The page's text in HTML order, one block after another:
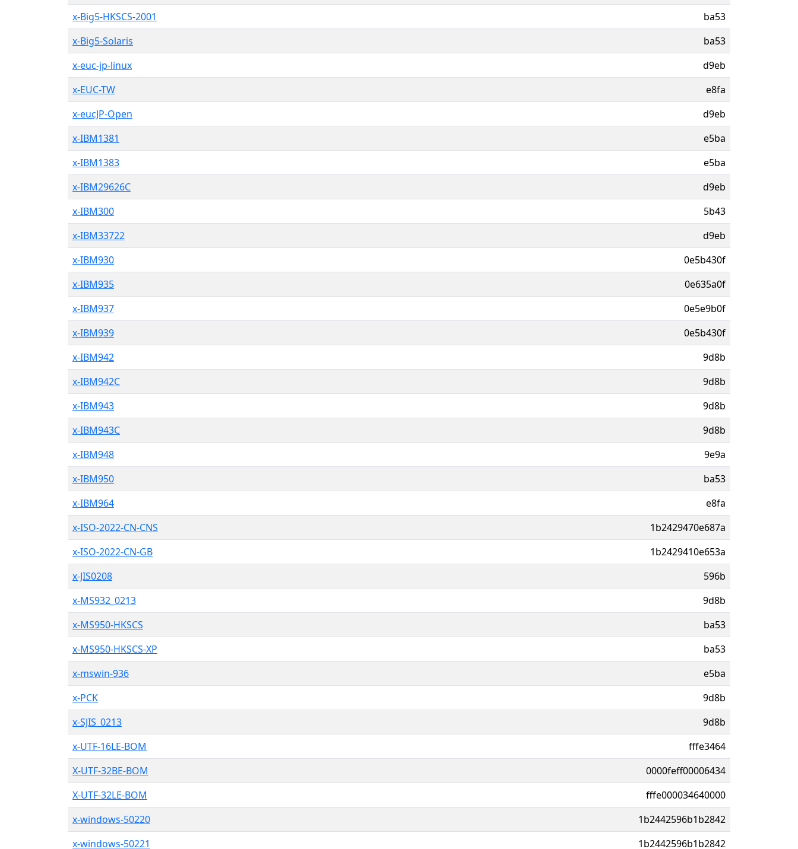
x-Big5-HKSCS-2001
ba53
x-Big5-Solaris
ba53
x-euc-jp-linux
d9eb
x-EUC-TW
e8fa
x-eucJP-Open
d9eb
x-IBM1381
e5ba
x-IBM1383
e5ba
x-IBM29626C
d9eb
x-IBM300
5b43
x-IBM33722
d9eb
x-IBM930
0e5b430f
x-IBM935
0e635a0f
x-IBM937
0e5e9b0f
x-IBM939
0e5b430f
x-IBM942
9d8b
x-IBM942C
9d8b
x-IBM943
9d8b
x-IBM943C
9d8b
x-IBM948
9e9a
x-IBM950
ba53
x-IBM964
e8fa
x-ISO-2022-CN-CNS
1b2429470e687a
x-ISO-2022-CN-GB
1b2429410e653a
x-JIS0208
596b
x-MS932_0213
9d8b
x-MS950-HKSCS
ba53
x-MS950-HKSCS-XP
ba53
x-mswin-936
e5ba
x-PCK
9d8b
x-SJIS_0213
9d8b
x-UTF-16LE-BOM
fffe3464
X-UTF-32BE-BOM
0000feff00006434
X-UTF-32LE-BOM
fffe000034640000
x-windows-50220
1b2442596b1b2842
x-windows-50221
1b2442596b1b2842